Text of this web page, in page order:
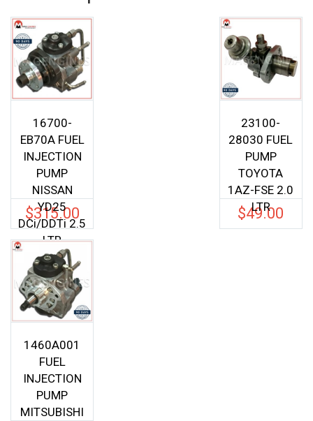
16700-
EB70A FUEL
INJECTION
PUMP
NISSAN
YD25
DCi/DDTi 2.5
LTR
$315.00
23100-
28030 FUEL
PUMP
TOYOTA
1AZ-FSE 2.0
LTR
$49.00
1460A001
FUEL
INJECTION
PUMP
MITSUBISHI